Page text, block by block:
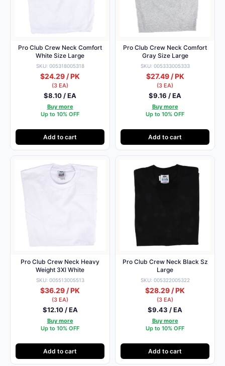
Pro Club Crew Neck Comfort
White Size Large
SKU: 005318005318
$24.29 / PK
(3 EA)
$8.10 / EA
Buy more
Up to 10% OFF
Add to cart
Pro Club Crew Neck Comfort
Gray Size Large
SKU: 005333005333
$27.49 / PK
(3 EA)
$9.16 / EA
Buy more
Up to 10% OFF
Add to cart
Pro Club Crew Neck Heavy
Weight 3Xl White
SKU: 005513005513
$36.29 / PK
(3 EA)
$12.10 / EA
Buy more
Up to 10% OFF
Add to cart
Pro Club Crew Neck Black Sz
Large
SKU: 005322005322
$28.29 / PK
(3 EA)
$9.43 / EA
Buy more
Up to 10% OFF
Add to cart